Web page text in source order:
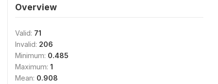
Overview
Valid: 71
Invalid: 206
Minimum: 0.485
Maximum: 1
Mean: 0.908